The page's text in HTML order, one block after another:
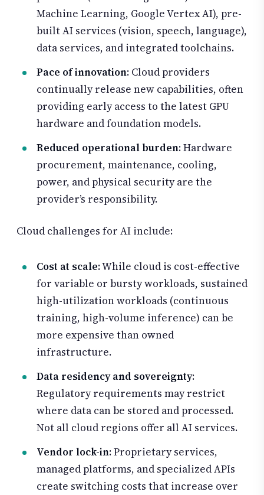
Machine Learning, Google Vertex AI), pre-
built AI services (vision, speech, language),
data services, and integrated toolchains.
Pace of innovation: Cloud providers
continually release new capabilities, often
providing early access to the latest GPU
hardware and foundation models.
Reduced operational burden: Hardware
procurement, maintenance, cooling,
power, and physical security are the
provider’s responsibility.
Cloud challenges for AI include:
Cost at scale: While cloud is cost-effective
for variable or bursty workloads, sustained
high-utilization workloads (continuous
training, high-volume inference) can be
more expensive than owned
infrastructure.
Data residency and sovereignty:
Regulatory requirements may restrict
where data can be stored and processed.
Not all cloud regions offer all AI services.
Vendor lock-in: Proprietary services,
managed platforms, and specialized APIs
create switching costs that increase over